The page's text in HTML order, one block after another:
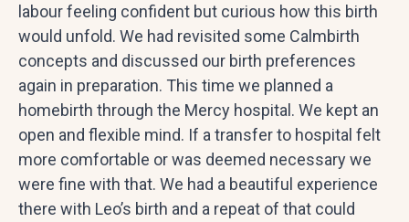
labour feeling confident but curious how this birth
would unfold. We had revisited some Calmbirth
concepts and discussed our birth preferences
again in preparation. This time we planned a
homebirth through the Mercy hospital. We kept an
open and flexible mind. If a transfer to hospital felt
more comfortable or was deemed necessary we
were fine with that. We had a beautiful experience
there with Leo’s birth and a repeat of that could